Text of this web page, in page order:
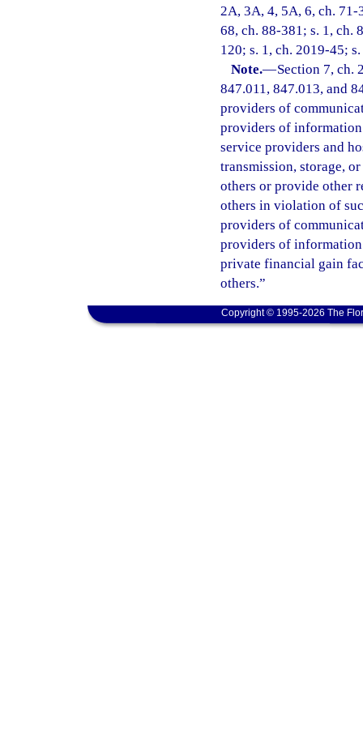
2A, 3A, 4, 5A, 6, ch. 71-
68, ch. 88-381; s. 1, ch.
120; s. 1, ch. 2019-45;
Note.—Section 7, ch.
847.011, 847.013, and
providers of
providers of
service providers and
transmission, storage,
others or provide other
others in violation of
providers of
providers of
private financial gain
others.”
Copyright © 1995-2026 The